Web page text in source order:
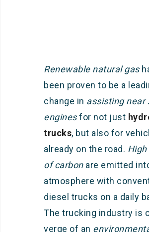
Renewable natural gas
been proven to be a
change in assisting near
enginesfor not just
trucks, but also for
already on the road.
of carbonare emitted
atmosphere with
diesel trucks on a daily
The trucking industry is
verge of an